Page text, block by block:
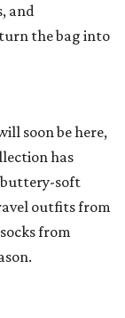
and
the bag into
soon be here,
has
buttery-soft
outfits from
from